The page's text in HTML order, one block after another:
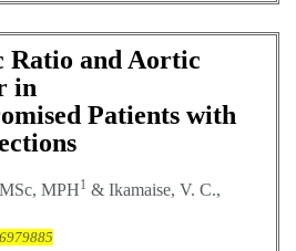
Ratio and Aortic
in
Patients with
MPH1 & Ikamaise, V. C.,